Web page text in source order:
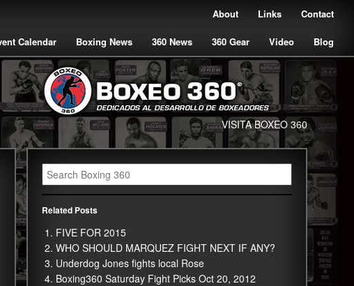
Contact
Links
About
Calendar Boxing News 360 News 360 Gear Video Blog
VISITA BOXEO 360
Related Posts
FIVE FOR 2015
WHO SHOULD MARQUEZ FIGHT NEXT IF ANY?
Underdog Jones fights local Rose
Boxing360 Saturday Fight Picks Oct 20, 2012